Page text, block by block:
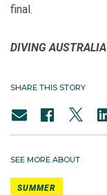
final.
DIVING AUSTRALIA
SHARE THIS STORY
SEE MORE ABOUT
SUMMER